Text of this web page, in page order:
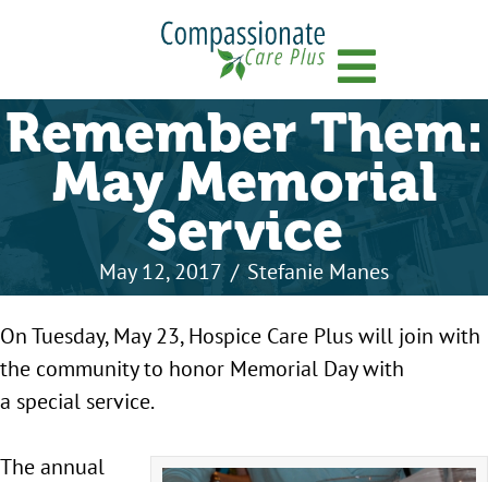
Remember Them:
May Memorial
Service
May 12, 2017 / Stefanie Manes
On Tuesday, May 23, Hospice Care Plus will join with
the community to honor Memorial Day with
a special service.
The annual